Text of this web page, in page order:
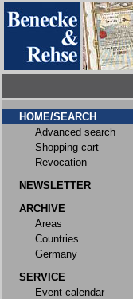
HOME/SEARCH
Advanced search
Shopping cart
Revocation
NEWSLETTER
ARCHIVE
Areas
Countries
Germany
SERVICE
Event calendar